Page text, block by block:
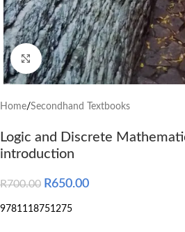
Click to enlarge
Home/Secondhand Textbooks
Logic and Discrete
introduction
R700.00 R650.00
9781118751275